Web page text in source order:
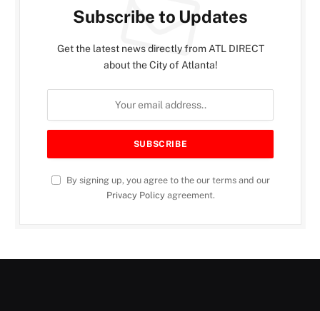
Subscribe to Updates
Get the latest news directly from ATL DIRECT
about the City of Atlanta!
By signing up, you agree to the our terms and our
Privacy Policyagreement.